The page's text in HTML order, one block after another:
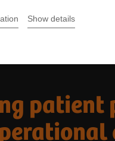
Show details